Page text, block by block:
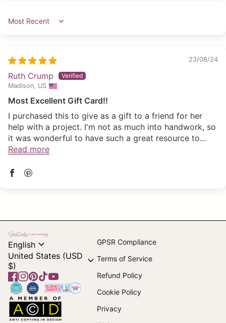
Sort by
23/08/24
Ruth Crump
Madison, US
Most Excellent Gift Card!!
I purchased this to give as a gift to a friend for her
help with a project. I'm not as much into handwork, so
it was wonderful to have such a great resource to...
Read more
Home
English expand_more
United States (USD
$)
expand_more
Facebook
(link opens in new tab/window)
Instagram
(link opens in new tab/window)
Pinterest
(link opens in new tab/window)
TikTok
(link opens in new tab/window)
YouTube
(link opens in new tab/window)
Home
Home
GPSR Compliance
Terms of Service
Refund Policy
Cookie Policy
Privacy